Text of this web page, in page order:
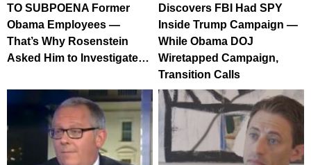
TO SUBPOENA Former
Obama Employees —
That’s Why Rosenstein
Asked Him to Investigate…
Discovers FBI Had SPY
Inside Trump Campaign —
While Obama DOJ
Wiretapped Campaign,
Transition Calls